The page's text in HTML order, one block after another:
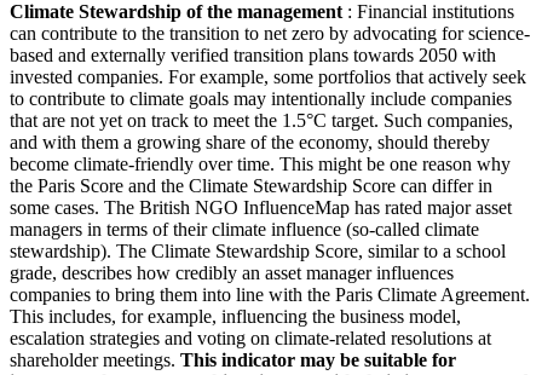
Climate Stewardship of the management : Financial institutions
can contribute to the transition to net zero by advocating for science-
based and externally verified transition plans towards 2050 with
invested companies. For example, some portfolios that actively seek
to contribute to climate goals may intentionally include companies
that are not yet on track to meet the 1.5°C target. Such companies,
and with them a growing share of the economy, should thereby
become climate-friendly over time. This might be one reason why
the Paris Score and the Climate Stewardship Score can differ in
some cases. The British NGO InfluenceMap has rated major asset
managers in terms of their climate influence (so-called climate
stewardship). The Climate Stewardship Score, similar to a school
grade, describes how credibly an asset manager influences
companies to bring them into line with the Paris Climate Agreement.
This includes, for example, influencing the business model,
escalation strategies and voting on climate-related resolutions at
shareholder meetings. This indicator may be suitable for